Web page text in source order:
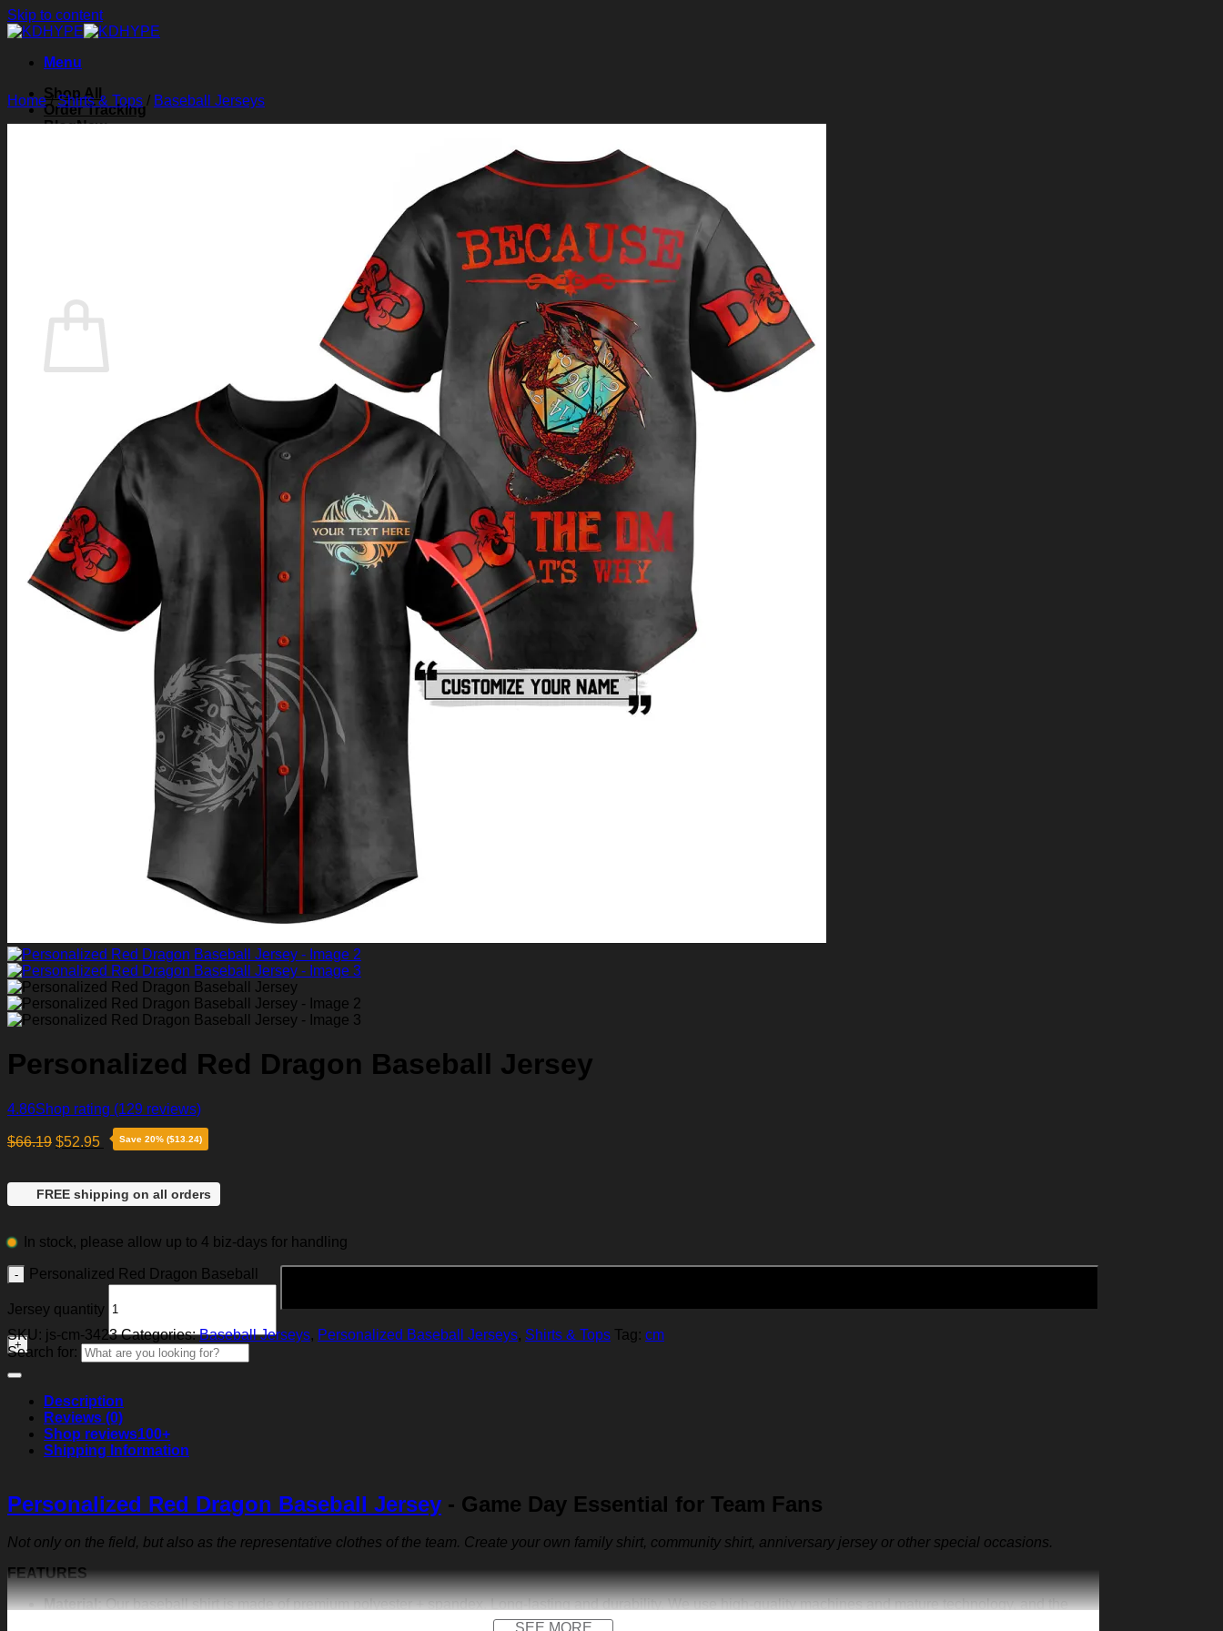
Skip to content
Menu
Shop All
Order Tracking
Blog
Return to shop
Home/Shirts & Tops / Baseball Jerseys
Personalized Red Dragon Baseball Jersey
4.86Shop rating (129 reviews)
$66.19 $52.95 Save 20% ($13.24)
FREE shipping on all orders
In stock, please allow up to 4 biz-days for handling
Personalized Red Dragon Baseball
Jersey quantity
SKU: js-cm-3423 Categories:Baseball Jerseys, Personalized Baseball Jerseys, Shirts & Tops Tag: cm
Search for:
Description
Reviews (0)
Shop reviews100+
Shipping Information
Personalized Red Dragon Baseball Jersey - Game Day Essential for Team Fans
Not only on the field, but also as the representative clothes of the team. Create your own family shirt, community shirt, anniversary jersey or other special occasions.
FEATURES
Material:Our baseball shirt is made of premium polyester + spandex. Long-lasting and durability. We use high-quality machines and mature technology, and the
SEE MORE